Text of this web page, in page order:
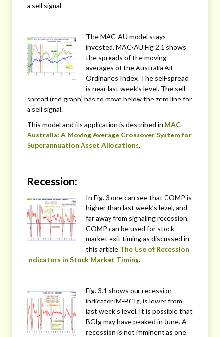
a sell signal
The MAC-AU model stays
invested. MAC-AU Fig 2.1 shows
the spreads of the moving
averages of the Australia All
Ordinaries Index. The sell-spread
is near last week’s level. The sell
spread (red graph) has to move below the zero line for
a sell signal.
This model and its application is described in MAC-
Australia: A Moving Average Crossover System for
Superannuation Asset Allocations.
Recession:
In Fig. 3 one can see that COMP is
higher than last week’s level, and
far away from signaling recession.
COMP can be used for stock
market exit timing as discussed in
this article The Use of Recession
Indicators in Stock Market Timing.
Fig. 3.1 shows our recession
indicator iM-BCIg, is lower from
last week’s level. It is possible that
BCIg may have peaked in June. A
recession is not imminent as one